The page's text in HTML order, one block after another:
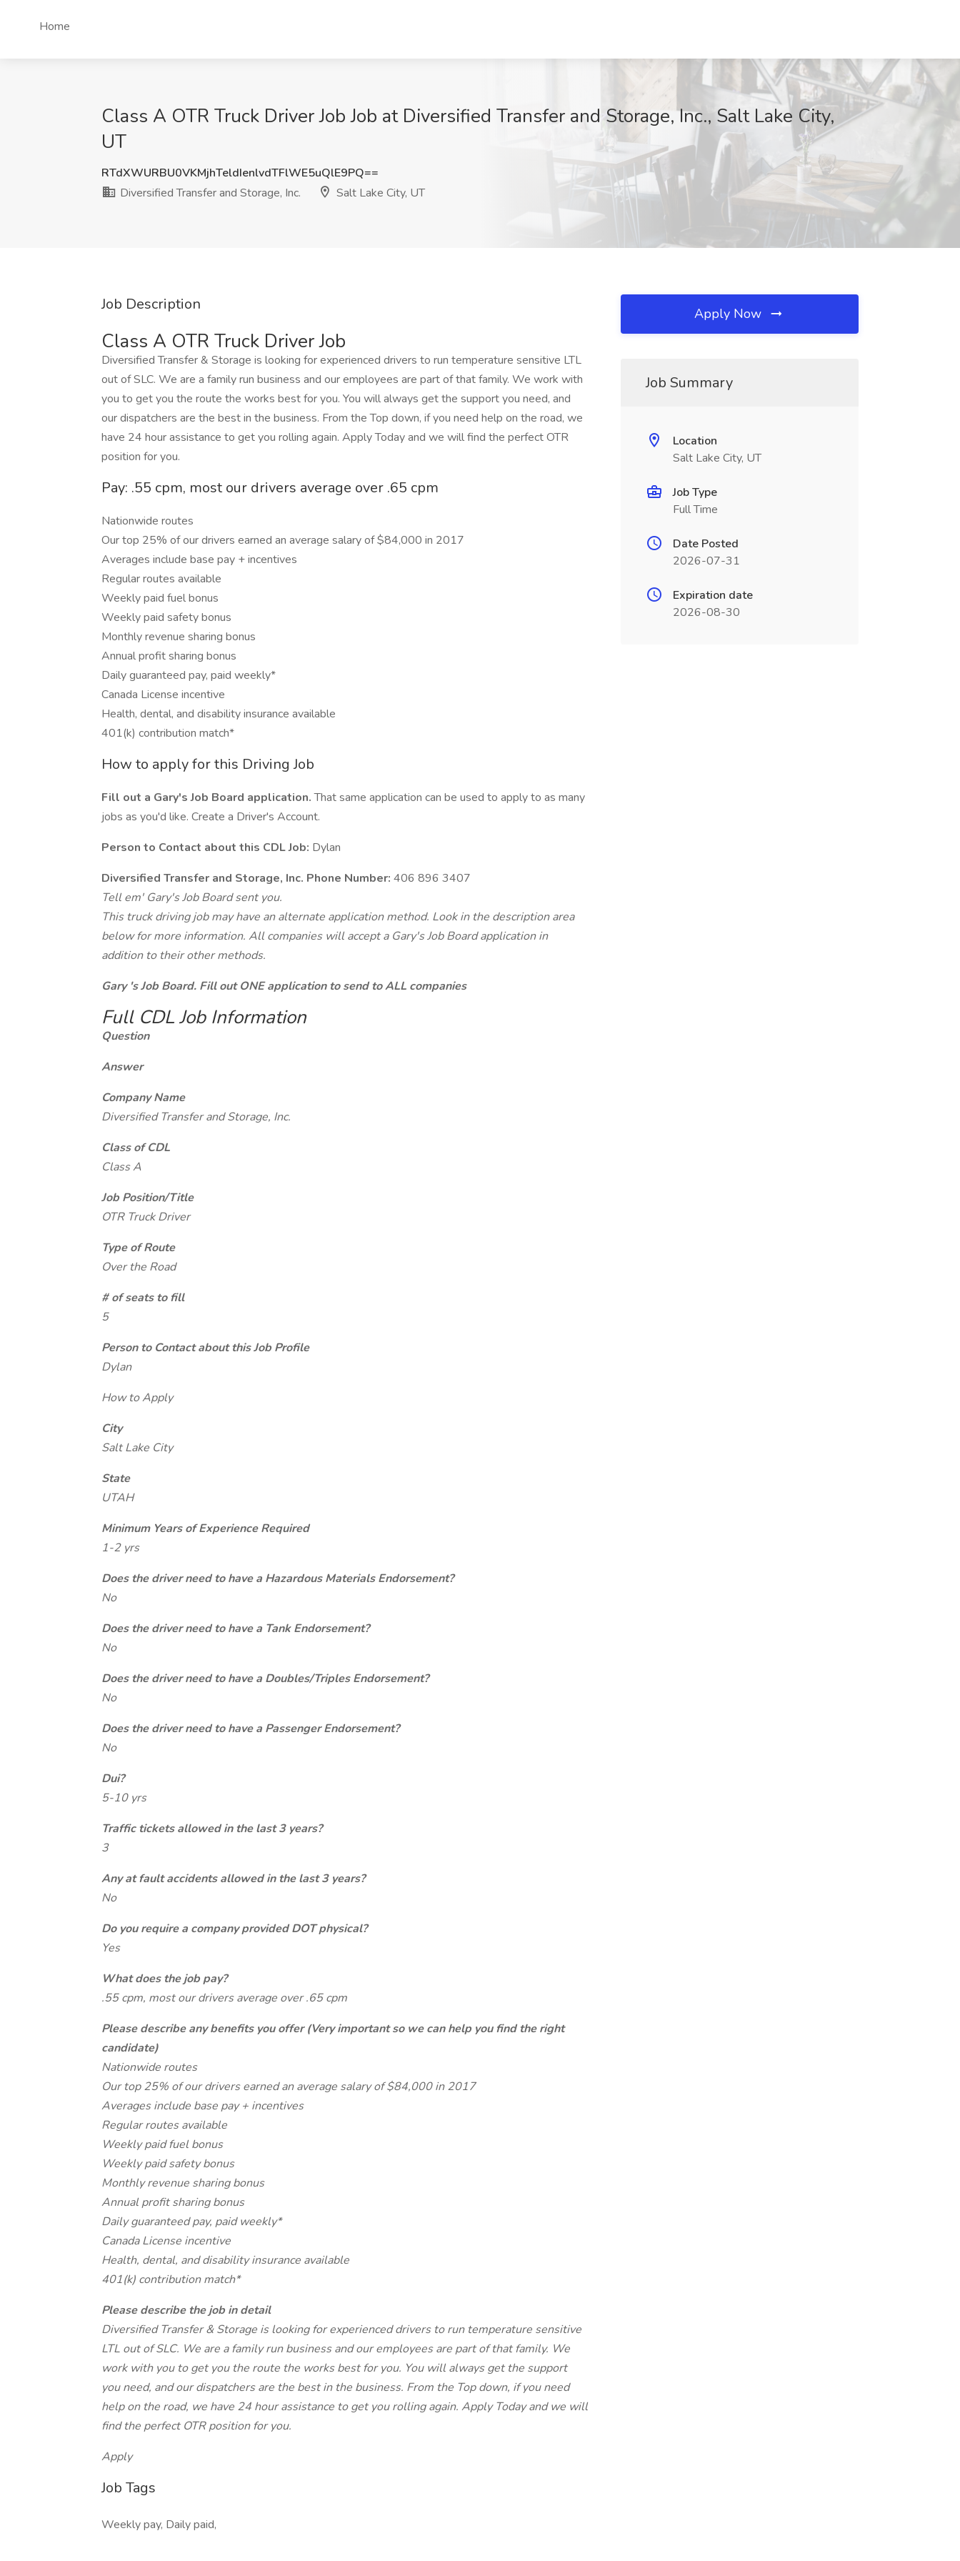
Home
Class A OTR Truck Driver Job Job at Diversified Transfer and Storage, Inc., Salt Lake City,
UT
RTdXWURBU0VKMjhTeldIenlvdTFlWE5uQlE9PQ==
Diversified Transfer and Storage, Inc.
Salt Lake City, UT
Job Description
Class A OTR Truck Driver Job
Diversified Transfer & Storage is looking for experienced drivers to run temperature sensitive LTL
out of SLC. We are a family run business and our employees are part of that family. We work with
you to get you the route the works best for you. You will always get the support you need, and
our dispatchers are the best in the business. From the Top down, if you need help on the road, we
have 24 hour assistance to get you rolling again. Apply Today and we will find the perfect OTR
position for you.
Pay: .55 cpm, most our drivers average over .65 cpm
Nationwide routes
Our top 25% of our drivers earned an average salary of $84,000 in 2017
Averages include base pay + incentives
Regular routes available
Weekly paid fuel bonus
Weekly paid safety bonus
Monthly revenue sharing bonus
Annual profit sharing bonus
Daily guaranteed pay, paid weekly*
Canada License incentive
Health, dental, and disability insurance available
401(k) contribution match*
How to apply for this Driving Job
Fill out a Gary's Job Board application.That same application can be used to apply to as many
jobs as you'd like. Create a Driver's Account.
Person to Contact about this CDL Job: Dylan
Diversified Transfer and Storage, Inc. Phone Number: 406 896 3407
Tell em' Gary's Job Board sent you.
This truck driving job may have an alternate application method. Look in the description area
below for more information. All companies will accept a Gary's Job Board application in
addition to their other methods.
Gary 's Job Board. Fill out ONE application to send to ALL companies
Full CDL Job Information
Question
Answer
Company Name
Diversified Transfer and Storage, Inc.
Class of CDL
Class A
Job Position/Title
OTR Truck Driver
Type of Route
Over the Road
# of seats to fill
5
Person to Contact about this Job Profile
Dylan
How to Apply
City
Salt Lake City
State
UTAH
Minimum Years of Experience Required
1-2 yrs
Does the driver need to have a Hazardous Materials Endorsement?
No
Does the driver need to have a Tank Endorsement?
No
Does the driver need to have a Doubles/Triples Endorsement?
No
Does the driver need to have a Passenger Endorsement?
No
Dui?
5-10 yrs
Traffic tickets allowed in the last 3 years?
3
Any at fault accidents allowed in the last 3 years?
No
Do you require a company provided DOT physical?
Yes
What does the job pay?
.55 cpm, most our drivers average over .65 cpm
Please describe any benefits you offer (Very important so we can help you find the right
candidate)
Nationwide routes
Our top 25% of our drivers earned an average salary of $84,000 in 2017
Averages include base pay + incentives
Regular routes available
Weekly paid fuel bonus
Weekly paid safety bonus
Monthly revenue sharing bonus
Annual profit sharing bonus
Daily guaranteed pay, paid weekly*
Canada License incentive
Health, dental, and disability insurance available
401(k) contribution match*
Please describe the job in detail
Diversified Transfer & Storage is looking for experienced drivers to run temperature sensitive
LTL out of SLC. We are a family run business and our employees are part of that family. We
work with you to get you the route the works best for you. You will always get the support
you need, and our dispatchers are the best in the business. From the Top down, if you need
help on the road, we have 24 hour assistance to get you rolling again. Apply Today and we will
find the perfect OTR position for you.
Apply
Job Tags
Weekly pay, Daily paid,
Apply Now
Job Summary
Location
Salt Lake City, UT
Job Type
Full Time
Date Posted
2026-07-31
Expiration date
2026-08-30